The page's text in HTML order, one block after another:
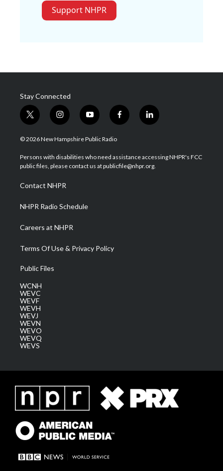
Support NHPR
Stay Connected
t
w
i
t
e
i
n
s
a
g
a
m
y
o
u
u
b
f
a
b
o
l
i
e
d
© 2026 New Hampshire Public Radio
Persons with disabilities who need assistance accessing NHPR's FCC
public files, please contact us at publicfile@nhpr.org.
Contact NHPR
NHPR Radio Schedule
Careers at NHPR
Terms Of Use & Privacy Policy
Public Files
WCNH
WEVC
WEVF
WEVH
WEVJ
WEVN
WEVO
WEVQ
WEVS